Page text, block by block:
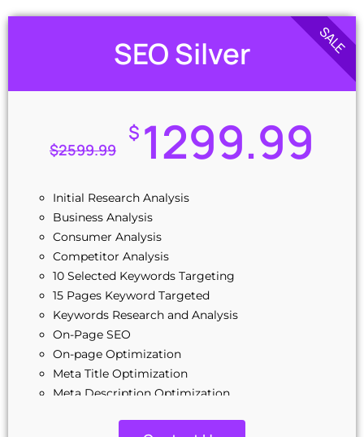
SEO Silver
$2599.99
$ 1299.99
Initial Research Analysis
Business Analysis
Consumer Analysis
Competitor Analysis
10 Selected Keywords Targeting
15 Pages Keyword Targeted
Keywords Research and Analysis
On-Page SEO
On-page Optimization
Meta Title Optimization
Meta Description Optimization
Image Optimization
SALE